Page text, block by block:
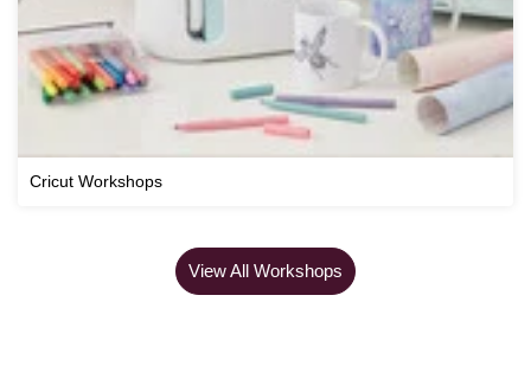
Cricut Workshops
View All Workshops